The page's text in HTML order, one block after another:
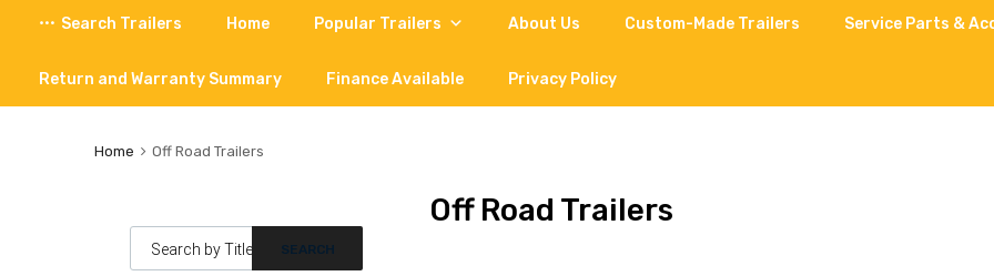
Search Trailers Home Popular Trailers About Us Custom-Made Trailers Service Parts &
Return and Warranty Summary Finance Available Privacy Policy
Home Off Road Trailers
Off Road Trailers
Products search